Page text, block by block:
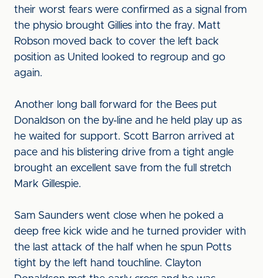
their worst fears were confirmed as a signal from
the physio brought Gillies into the fray. Matt
Robson moved back to cover the left back
position as United looked to regroup and go
again.
Another long ball forward for the Bees put
Donaldson on the by-line and he held play up as
he waited for support. Scott Barron arrived at
pace and his blistering drive from a tight angle
brought an excellent save from the full stretch
Mark Gillespie.
Sam Saunders went close when he poked a
deep free kick wide and he turned provider with
the last attack of the half when he spun Potts
tight by the left hand touchline. Clayton